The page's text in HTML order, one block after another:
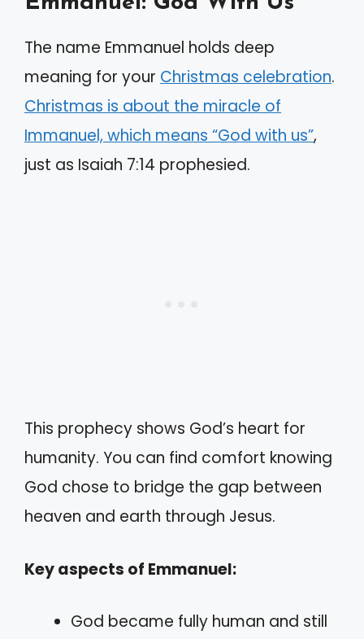
The name Emmanuel holds deep
meaning for your Christmas celebration.
Christmas is about the miracle of
Immanuel, which means “God with us”,
just as Isaiah 7:14 prophesied.
This prophecy shows God’s heart for
humanity. You can find comfort knowing
God chose to bridge the gap between
heaven and earth through Jesus.
Key aspects of Emmanuel:
God became fully human and still